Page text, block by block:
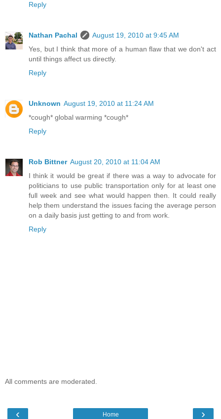
Reply
Nathan Pachal
August 19, 2010 at 9:45 AM
Yes, but I think that more of a human flaw that we don't act
until things affect us directly.
Reply
Unknown August 19, 2010 at 11:24 AM
*cough* global warming *cough*
Reply
Rob Bittner August 20, 2010 at 11:04 AM
I think it would be great if there was a way to advocate for
politicians to use public transportation only for at least one
full week and see what would happen then. It could really
help them understand the issues facing the average person
on a daily basis just getting to and from work.
Reply
All comments are moderated.
‹ ›
Home